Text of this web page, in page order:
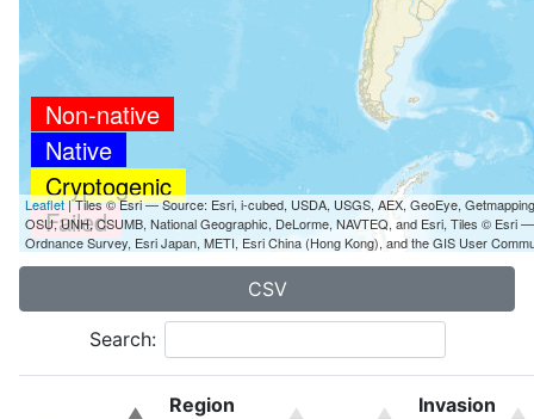
Non-native
Native
Cryptogenic
Failed
Leaflet| Tiles © Esri — Source: Esri, i-cubed, USDA, USGS, AEX, GeoEye,
OSU, UNH, CSUMB, National Geographic, DeLorme, NAVTEQ, and Esri, Tiles © Esri
Ordnance Survey, Esri Japan, METI, Esri China (Hong Kong), and the GIS User
CSV
Search:
Region
Invasion